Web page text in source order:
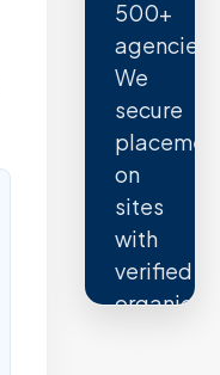
500+
agencies.
We
secure
on
sites
with
verified
organic